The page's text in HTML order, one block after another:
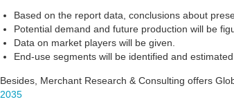
Based on the report data, conclusions about
Potential demand and future production will be
Data on market players will be given.
End-use segments will be identified and estimated.
Besides, Merchant Research & Consulting offers
2035